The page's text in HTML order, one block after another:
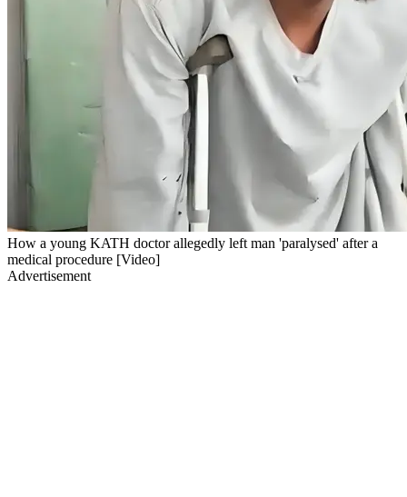
How a young KATH doctor allegedly left man 'paralysed' after a
medical procedure [Video]
Advertisement